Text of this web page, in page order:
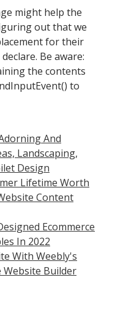
might help the
out that we
for their
Be aware:
the contents
to
And
Landscaping,
Design
Lifetime Worth
Content
Ecommerce
In 2022
With Weebly's
Website Builder